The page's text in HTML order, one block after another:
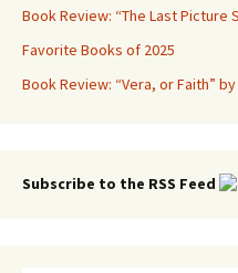
Book Review: “The Last Picture
Favorite Books of 2025
Book Review: “Vera, or Faith”
Subscribe to the RSS Feed